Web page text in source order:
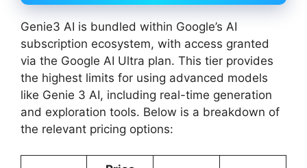
Genie3 AI is bundled within Google’s AI
subscription ecosystem, with access granted
via the Google AI Ultra plan. This tier provides
the highest limits for using advanced models
like Genie 3 AI, including real-time generation
and exploration tools. Below is a breakdown of
the relevant pricing options: